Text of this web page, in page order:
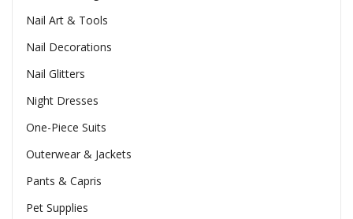
Nail Art & Tools
Nail Decorations
Nail Glitters
Night Dresses
One-Piece Suits
Outerwear & Jackets
Pants & Capris
Pet Supplies